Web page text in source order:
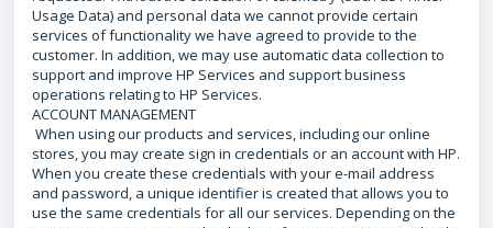
Usage Data) and personal data we cannot provide certain
services of functionality we have agreed to provide to the
customer. In addition, we may use automatic data collection to
support and improve HP Services and support business
operations relating to HP Services.
ACCOUNT MANAGEMENT
When using our products and services, including our online
stores, you may create sign in credentials or an account with HP.
When you create these credentials with your e-mail address
and password, a unique identifier is created that allows you to
use the same credentials for all our services. Depending on the